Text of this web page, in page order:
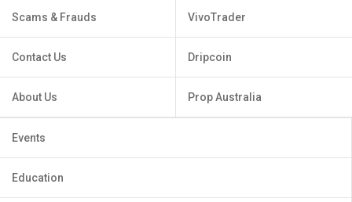
Scams & Frauds
Contact Us
About Us
VivoTrader
Dripcoin
Prop Australia
Events
Education